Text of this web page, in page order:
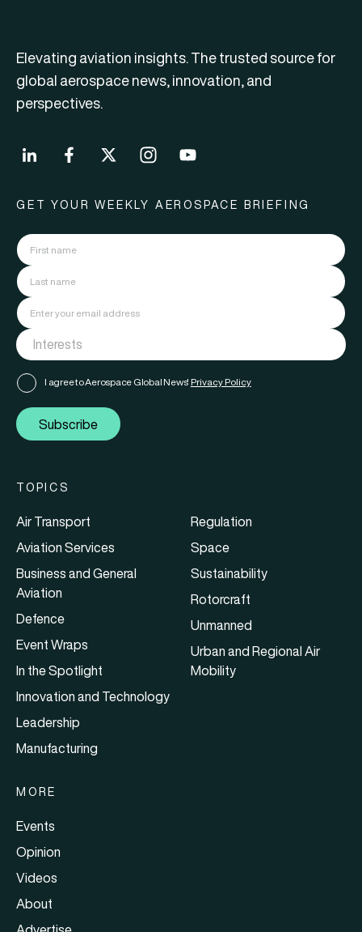
Elevating aviation insights. The trusted source for
global aerospace news, innovation, and
perspectives.
GET YOUR WEEKLY AEROSPACE BRIEFING
I agree to Aerospace Global News' Privacy Policy
Subscribe
TOPICS
Air Transport
Aviation Services
Business and General
Aviation
Defence
Event Wraps
In the Spotlight
Innovation and Technology
Leadership
Manufacturing
Regulation
Space
Sustainability
Rotorcraft
Unmanned
Urban and Regional Air
Mobility
MORE
Events
Opinion
Videos
About